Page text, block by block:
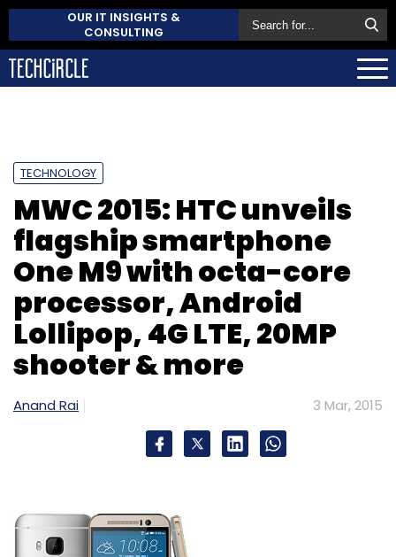
OUR IT INSIGHTS &
CONSULTING
TECHNOLOGY
MWC 2015: HTC unveils
flagship smartphone
One M9 with octa-core
processor, Android
Lollipop, 4G LTE, 20MP
shooter & more
Anand Rai 3 Mar, 2015